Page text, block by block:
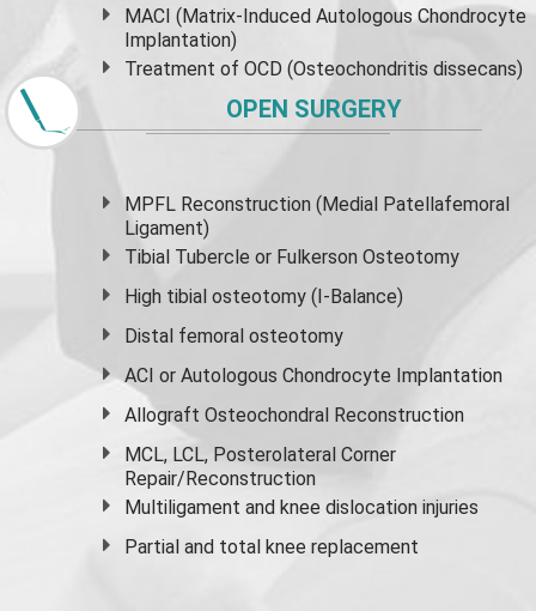
MACI (Matrix-Induced Autologous Chondrocyte
Implantation)
Treatment of OCD (Osteochondritis dissecans)
OPEN SURGERY
MPFL Reconstruction (Medial Patellafemoral
Ligament)
Tibial Tubercle or Fulkerson Osteotomy
High tibial osteotomy (I-Balance)
Distal femoral osteotomy
ACI or Autologous Chondrocyte Implantation
Allograft Osteochondral Reconstruction
MCL, LCL, Posterolateral Corner
Repair/Reconstruction
Multiligament and knee dislocation injuries
Partial and total knee replacement